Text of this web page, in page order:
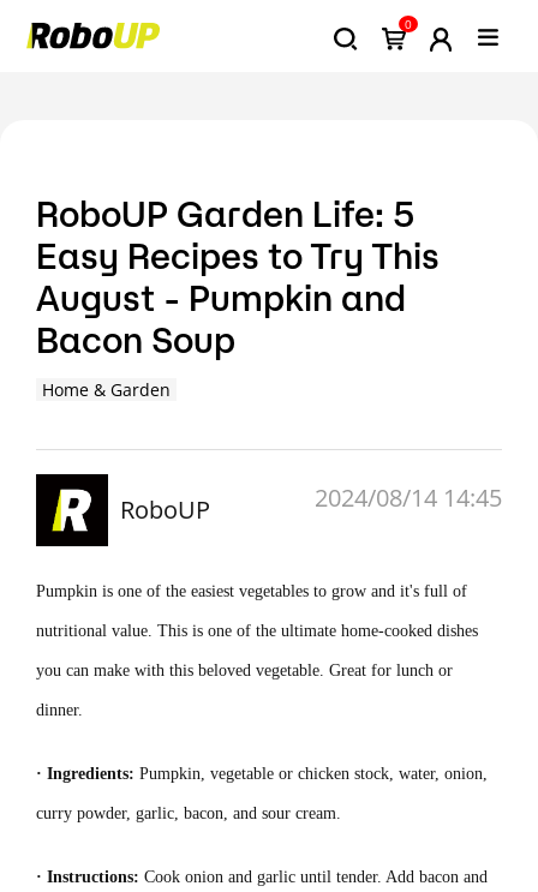
0
RoboUP Garden Life: 5
Easy Recipes to Try This
August - Pumpkin and
Bacon Soup
Home & Garden
RoboUP 2024/08/14 14:45
Pumpkin is one of the easiest vegetables to grow and it's full of
nutritional value. This is one of the ultimate home-cooked dishes
you can make with this beloved vegetable. Great for lunch or
dinner.
· Ingredients: Pumpkin, vegetable or chicken stock, water, onion,
curry powder, garlic, bacon, and sour cream.
· Instructions: Cook onion and garlic until tender. Add bacon and